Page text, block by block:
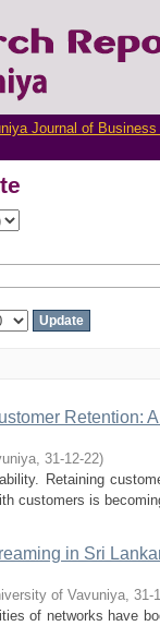
Journal of
Retention:
, 31-12-22)
Retaining
customers is
in Sri
of Vavuniya, 31-
of networks have